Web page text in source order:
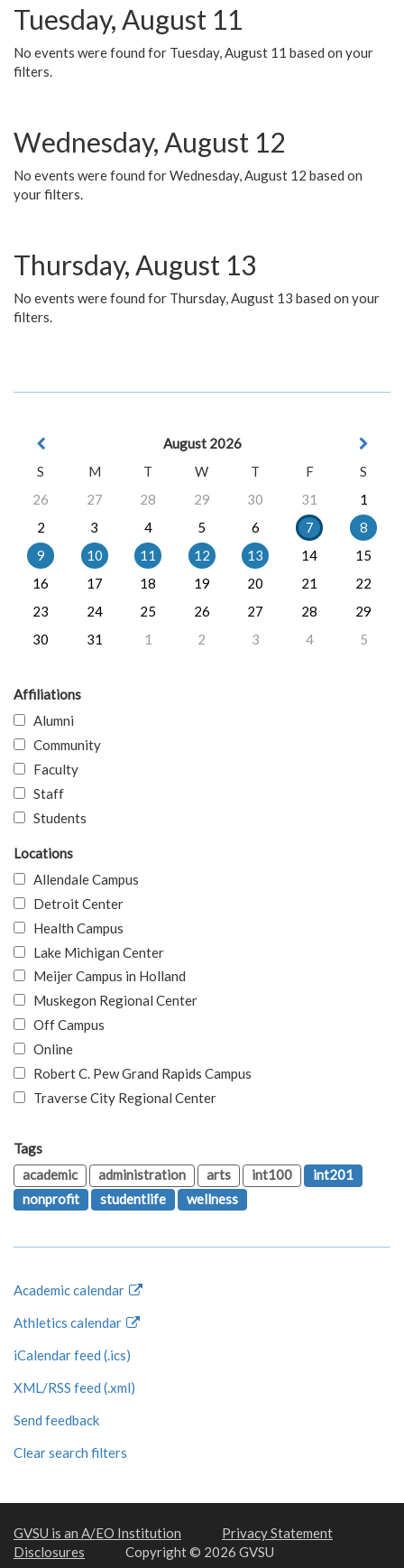
Tuesday, August 11
No events were found for Tuesday, August 11 based on your
filters.
Wednesday, August 12
No events were found for Wednesday, August 12 based on
your filters.
Thursday, August 13
No events were found for Thursday, August 13 based on your
filters.
August 2026
S
M T W T F
S
26
27 28 29 30 31
1
2
3 4 5 6 7
8
9
10 11 12 13 14
15
16
17 18 19 20 21
22
23
24 25 26 27 28
29
30
31 1 2 3 4 5
Affiliations
Alumni
Community
Faculty
Staff
Students
Locations
Allendale Campus
Detroit Center
Health Campus
Lake Michigan Center
Meijer Campus in Holland
Muskegon Regional Center
Off Campus
Online
Robert C. Pew Grand Rapids Campus
Traverse City Regional Center
Tags
academic
administration arts int100
int201
nonprofit
studentlife wellness
Academic calendar
Athletics calendar
iCalendar feed (.ics)
XML/RSS feed (.xml)
Send feedback
Clear search filters
GVSU is an A/EO Institution
Privacy Statement
Disclosures
Copyright © 2026 GVSU